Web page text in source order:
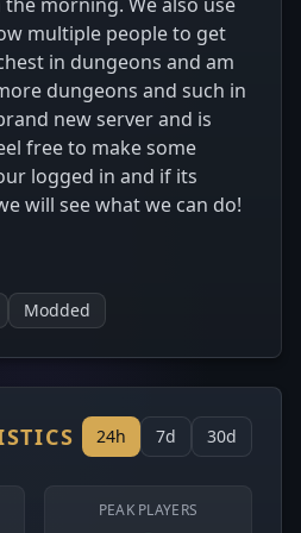
multiple people to get
in dungeons and am
dungeons and such in
new server and is
free to make some
logged in and if its
will see what we can do!
Modded
24h 7d 30d
PEAK PLAYERS